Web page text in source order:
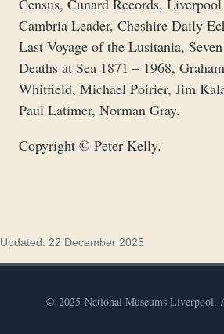
Census, Cunard Records,
Cambria Leader, Cheshire Daily
Last Voyage of the Lusitania,
Deaths at Sea 1871 – 1968,
Whitfield, Michael Poirier, Jim
Paul Latimer, Norman Gray.
Copyright © Peter Kelly.
Updated: 22 December 2025
© 2025 National Museums Liverpool.